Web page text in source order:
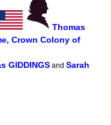
Thomas
Crown Colony of
GIDDINGS and Sarah